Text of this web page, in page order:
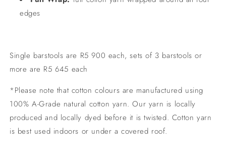
edges
Single barstools are R5 900 each, sets of 3 barstools or
more are R5 645 each
*Please note that cotton colours are manufactured using
100% A-Grade natural cotton yarn. Our yarn is locally
produced and locally dyed before it is twisted. Cotton yarn
is best used indoors or under a covered roof.